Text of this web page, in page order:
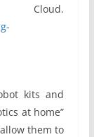
kits and
at home”
them to